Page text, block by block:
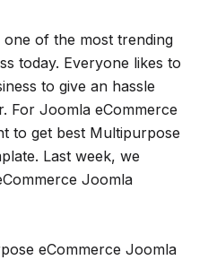
of the most trending
today. Everyone likes to
to give an hassle
For Joomla eCommerce
to get best Multipurpose
Last week, we
Joomla
eCommerce Joomla